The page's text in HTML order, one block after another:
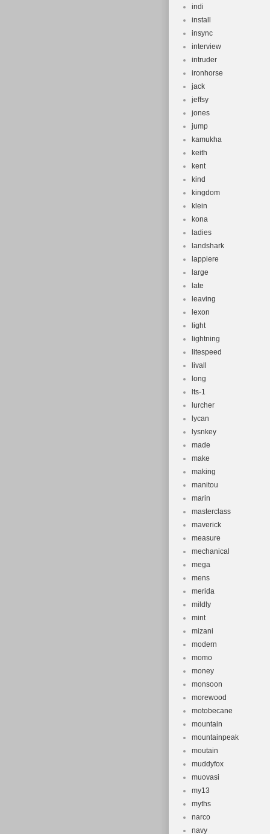
indi
install
insync
interview
intruder
ironhorse
jack
jeffsy
jones
jump
kamukha
keith
kent
kind
kingdom
klein
kona
ladies
landshark
lappiere
large
late
leaving
lexon
light
lightning
litespeed
livall
long
lts-1
lurcher
lycan
lysnkey
made
make
making
manitou
marin
masterclass
maverick
measure
mechanical
mega
mens
merida
mildly
mint
mizani
modern
momo
money
monsoon
morewood
motobecane
mountain
mountainpeak
moutain
muddyfox
muovasi
my13
myths
narco
navy